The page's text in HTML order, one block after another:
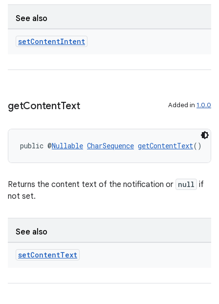
See also
setContentIntent
getContentText Added in 1.0.0
public @Nullable CharSequence getContentText()
Returns the content text of the notification or null if
not set.
See also
setContentText